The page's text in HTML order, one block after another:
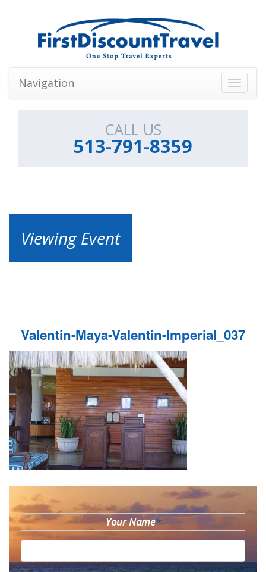
Toggle
Navigation
CALL US
513-791-8359
Viewing Event
Valentin-Maya-Valentin-Imperial_037
Your Name*